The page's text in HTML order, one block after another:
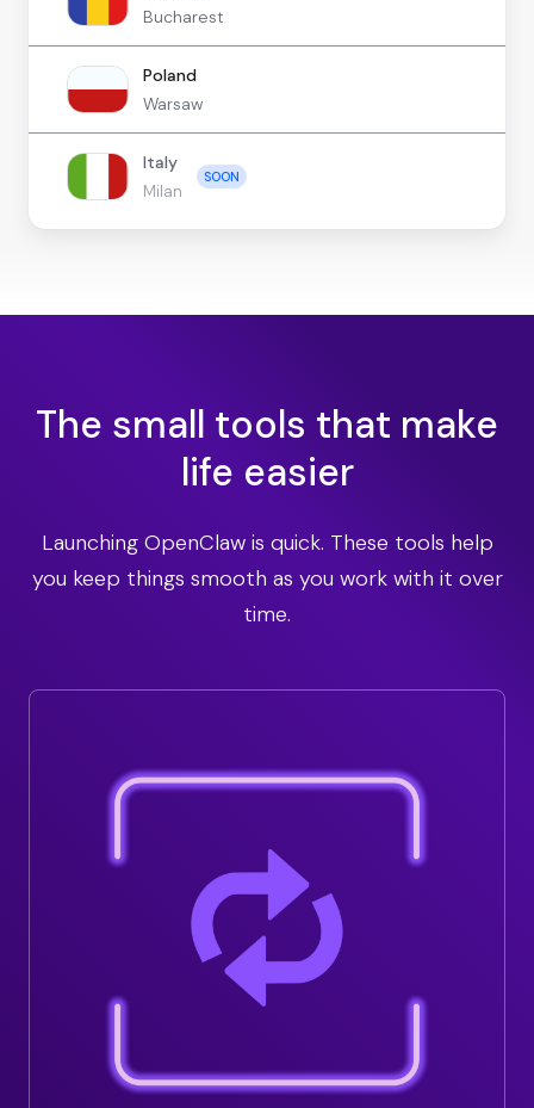
Bucharest
Poland
Warsaw
Italy
Milan
SOON
The small tools that make
life easier
Launching OpenClaw is quick. These tools help
you keep things smooth as you work with it over
time.